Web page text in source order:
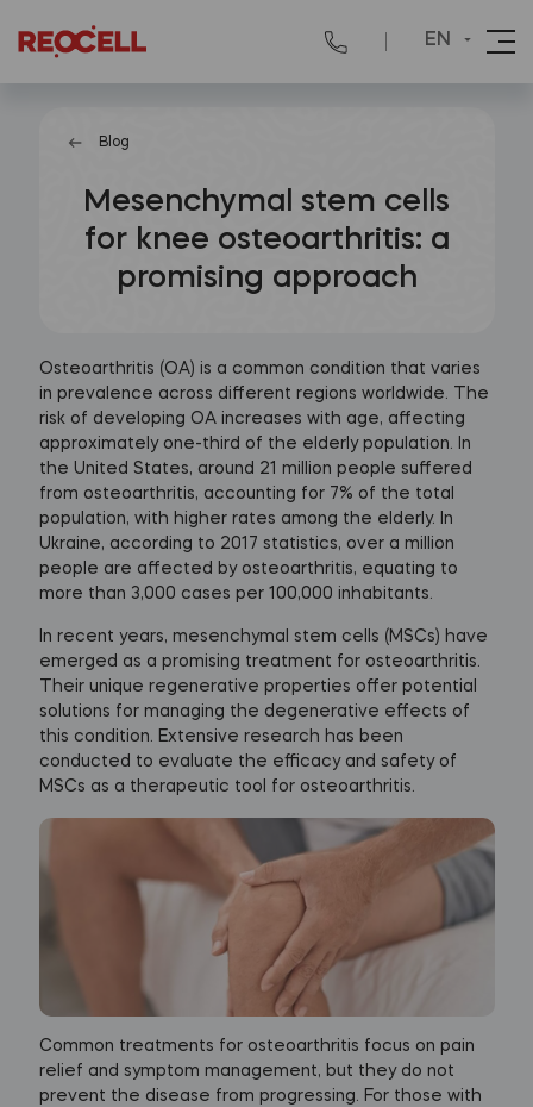
EN
Blog
Mesenchymal stem cells
for knee osteoarthritis: a
promising approach
Osteoarthritis (OA) is a common condition that varies
in prevalence across different regions worldwide. The
risk of developing OA increases with age, affecting
approximately one-third of the elderly population. In
the United States, around 21 million people suffered
from osteoarthritis, accounting for 7% of the total
population, with higher rates among the elderly. In
Ukraine, according to 2017 statistics, over a million
people are affected by osteoarthritis, equating to
more than 3,000 cases per 100,000 inhabitants.
In recent years, mesenchymal stem cells (MSCs) have
emerged as a promising treatment for osteoarthritis.
Their unique regenerative properties offer potential
solutions for managing the degenerative effects of
this condition. Extensive research has been
conducted to evaluate the efficacy and safety of
MSCs as a therapeutic tool for osteoarthritis.
Common treatments for osteoarthritis focus on pain
relief and symptom management, but they do not
prevent the disease from progressing. For those with